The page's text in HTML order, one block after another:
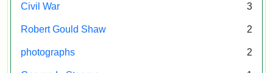
Civil War 3
Robert Gould Shaw 2
photographs 2